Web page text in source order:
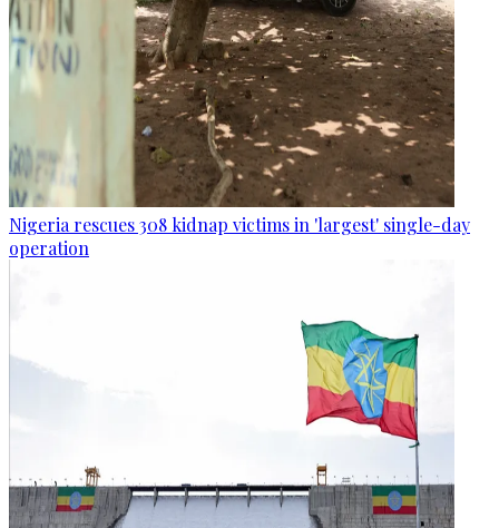
Nigeria rescues 308 kidnap victims in 'largest' single-day
operation